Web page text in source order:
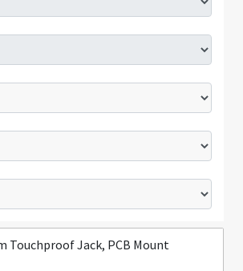
Touchproof Jack, PCB Mount